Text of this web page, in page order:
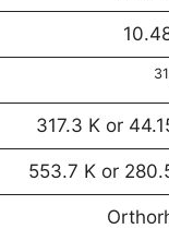
31
317.3 K or
553.7 K or